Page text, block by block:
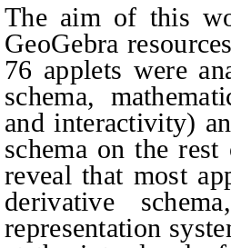
The aim of this
GeoGebra
76 applets were
schema,
and interactivity)
schema on the
reveal that most
derivative
representation